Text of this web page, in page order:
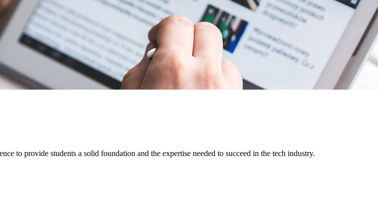
to provide students a solid foundation and the expertise needed to succeed in the tech industry.